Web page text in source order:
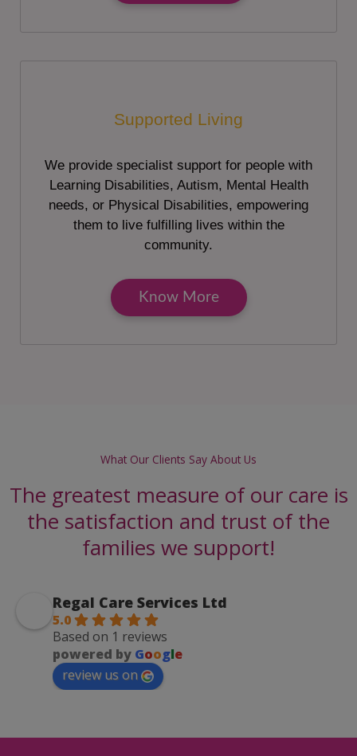
Supported Living
We provide specialist support for people with
Learning Disabilities, Autism, Mental Health
needs, or Physical Disabilities, empowering
them to live fulfilling lives within the
community.
Know More
What Our Clients Say About Us
The greatest measure of our care is
the satisfaction and trust of the
families we support!
Regal Care Services Ltd
5.0
Based on 1 reviews
powered by Google
review us on